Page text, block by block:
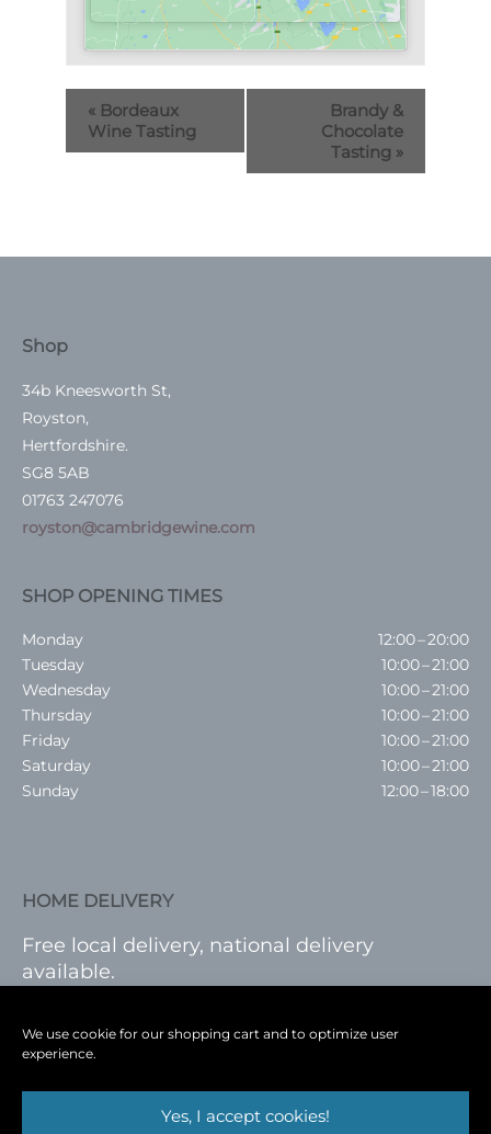
We use cookie for our shopping cart and to optimize user
experience.
Yes, I accept cookies!
« Bordeaux
Wine Tasting
Brandy &
Chocolate
Tasting »
Shop
34b Kneesworth St,
Royston,
Hertfordshire.
SG8 5AB
01763 247076
royston@cambridgewine.com
SHOP OPENING TIMES
Monday
12:00 – 20:00
Tuesday
10:00 – 21:00
Wednesday
10:00 – 21:00
Thursday
10:00 – 21:00
Friday
10:00 – 21:00
Saturday
10:00 – 21:00
Sunday
12:00 – 18:00
HOME DELIVERY
Free local delivery, national delivery
available.